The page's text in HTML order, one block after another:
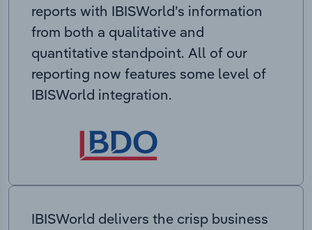
reports with IBISWorld’s information
from both a qualitative and
quantitative standpoint. All of our
reporting now features some level of
IBISWorld integration.
IBISWorld delivers the crisp business